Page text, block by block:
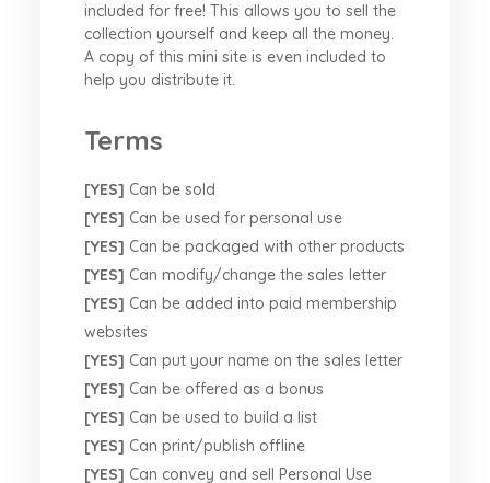
included for free! This allows you to sell the
collection yourself and keep all the money.
A copy of this mini site is even included to
help you distribute it.
Terms
[YES] Can be sold
[YES] Can be used for personal use
[YES] Can be packaged with other products
[YES] Can modify/change the sales letter
[YES] Can be added into paid membership
websites
[YES] Can put your name on the sales letter
[YES] Can be offered as a bonus
[YES] Can be used to build a list
[YES] Can print/publish offline
[YES] Can convey and sell Personal Use